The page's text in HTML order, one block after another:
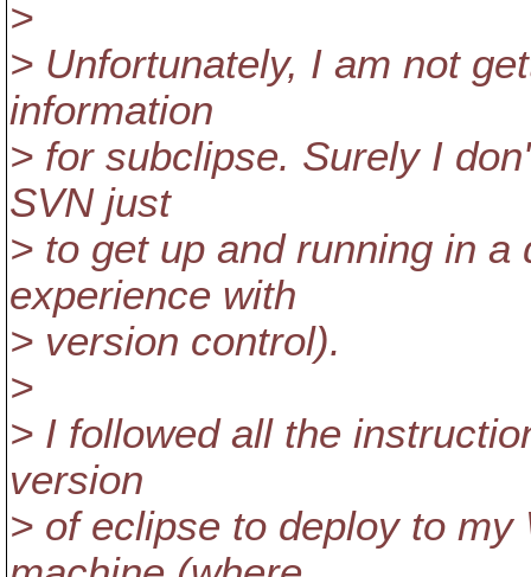
>
> Unfortunately, I am not
information
> for subclipse. Surely I
SVN just
> to get up and running in
experience with
> version control).
>
> I followed all the
version
> of eclipse to deploy to